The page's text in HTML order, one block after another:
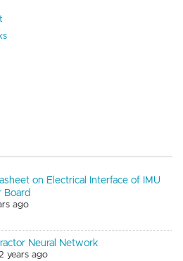
on Electrical Interface of IMU
Board
ago
Neural Network
years ago